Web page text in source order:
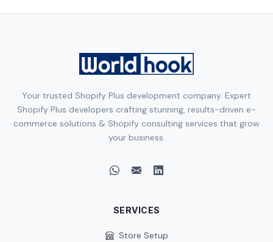
Your trusted Shopify Plus development company. Expert
Shopify Plus developers crafting stunning, results-driven e-
commerce solutions & Shopify consulting services that grow
your business.
SERVICES
Store Setup